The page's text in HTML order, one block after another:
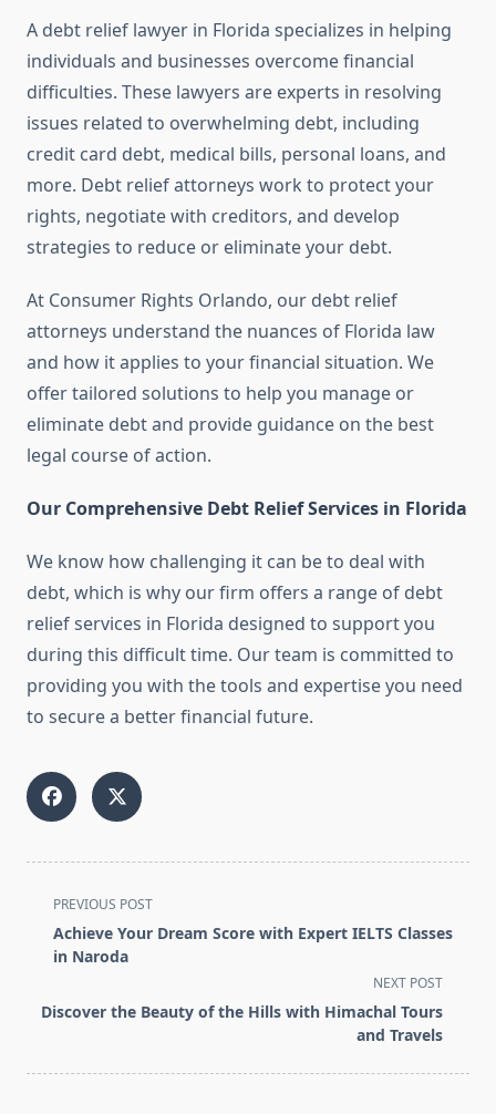
A debt relief lawyer in Florida specializes in helping
individuals and businesses overcome financial
difficulties. These lawyers are experts in resolving
issues related to overwhelming debt, including
credit card debt, medical bills, personal loans, and
more. Debt relief attorneys work to protect your
rights, negotiate with creditors, and develop
strategies to reduce or eliminate your debt.
At Consumer Rights Orlando, our debt relief
attorneys understand the nuances of Florida law
and how it applies to your financial situation. We
offer tailored solutions to help you manage or
eliminate debt and provide guidance on the best
legal course of action.
Our Comprehensive Debt Relief Services in Florida
We know how challenging it can be to deal with
debt, which is why our firm offers a range of debt
relief services in Florida designed to support you
during this difficult time. Our team is committed to
providing you with the tools and expertise you need
to secure a better financial future.
<span
class="nav-
subtitle
reader-
PREVIOUS POST
Achieve Your Dream Score with Expert IELTS Classes
in Naroda
NEXT POST
Discover the Beauty of the Hills with Himachal Tours
and Travels